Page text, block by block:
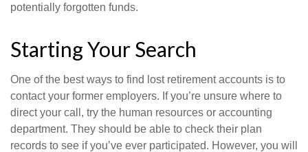
potentially forgotten funds.
Starting Your Search
One of the best ways to find lost retirement accounts is to
contact your former employers. If you’re unsure where to
direct your call, try the human resources or accounting
department. They should be able to check their plan
records to see if you’ve ever participated. However, you will